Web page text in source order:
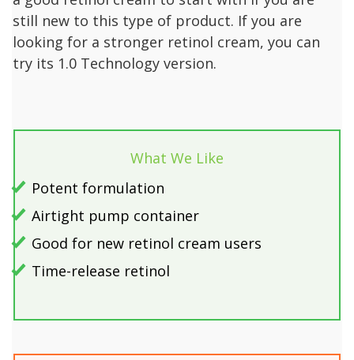
still new to this type of product. If you are
looking for a stronger retinol cream, you can
try its 1.0 Technology version.
What We Like
Potent formulation
Airtight pump container
Good for new retinol cream users
Time-release retinol